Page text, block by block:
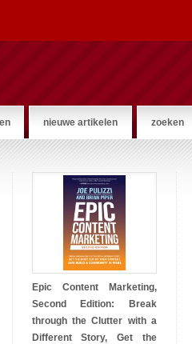
nieuwe artikelen zoeken
Epic Content Marketing,
Second Edition: Break
through the Clutter with a
Different Story, Get the